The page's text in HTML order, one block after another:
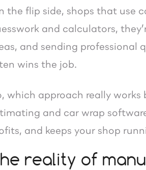
the flip side, shops that use
and calculators,
and sending professional
wins the job.
which approach really works
and car wrap
and keeps your shop
reality of